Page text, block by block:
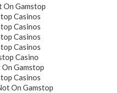
On Gamstop
Casinos
Casinos
Casinos
Casinos
Casino
Gamstop
Casinos
On Gamstop